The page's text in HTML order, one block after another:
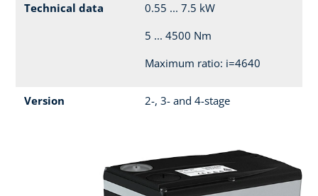
Technical data
0.55 ... 7.5 kW
5 ... 4500 Nm
Maximum ratio: i=4640
Version 2-, 3- and 4-stage